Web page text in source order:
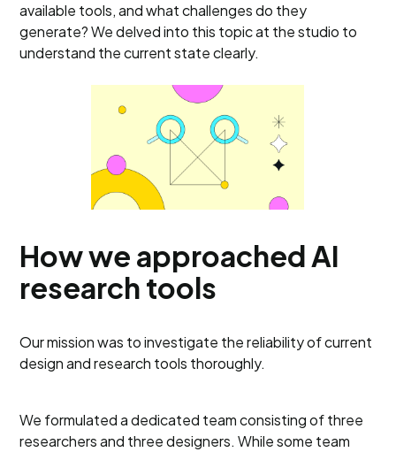
available tools, and what challenges do they
generate? We delved into this topic at the studio to
understand the current state clearly.
How we approached AI
research tools
Our mission was to investigate the reliability of current
design and research tools thoroughly.
We formulated a dedicated team consisting of three
researchers and three designers. While some team